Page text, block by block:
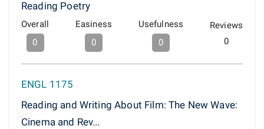
Reading Poetry
Overall
0
Easiness
0
Usefulness
0
Reviews
0
ENGL 1175
Reading and Writing About Film: The New Wave:
Cinema and Rev...